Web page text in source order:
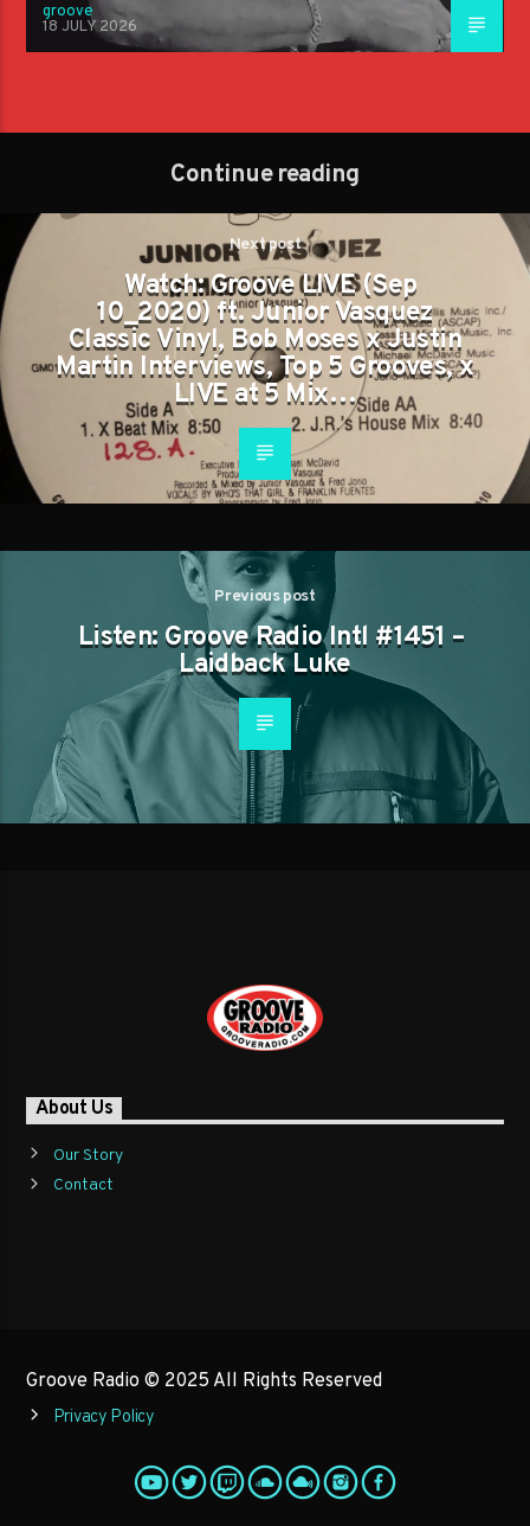
groove
18 JULY 2026
Continue reading
Next post
Watch: Groove LIVE (Sep
10_2020) ft. Junior Vasquez
Classic Vinyl, Bob Moses x Justin
Martin Interviews, Top 5 Grooves, x
LIVE at 5 Mix…
Previous post
Listen: Groove Radio Intl #1451 –
Laidback Luke
About Us
Our Story
Contact
Groove Radio © 2025 All Rights Reserved
Privacy Policy